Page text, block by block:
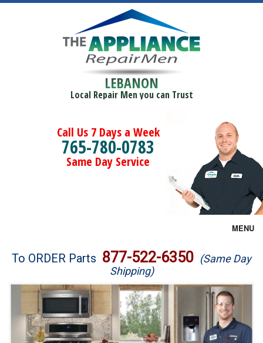
LEBANON
Local Repair Men you can Trust
Call Us 7 Days a Week
765-780-0783
Same Day Service
MENU
Brands
Washer Repair
Dryer Repair
To ORDER Parts 877-522-6350 (Same Day
Shipping)